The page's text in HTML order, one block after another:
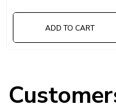
ADD TO CART